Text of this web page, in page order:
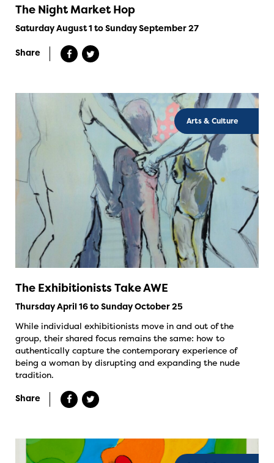
The Night Market Hop
Saturday August 1 to Sunday September 27
Share
Arts & Culture
The Exhibitionists Take AWE
Thursday April 16 to Sunday October 25
While individual exhibitionists move in and out of the
group, their shared focus remains the same: how to
authentically capture the contemporary experience of
being a woman by disrupting and expanding the nude
tradition.
Share